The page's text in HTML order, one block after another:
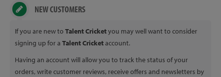
NEW CUSTOMERS
If you are new to Talent Cricketyou may well want to consider
signing up for a Talent Cricketaccount.
Having an account will allow you to track the status of your
orders, write customer reviews, receive offers and newsletters by